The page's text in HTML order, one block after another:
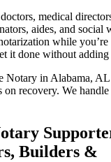
medical
aides, and social
while
it done without adding
in Alabama, AL
on recovery. We
Builders &